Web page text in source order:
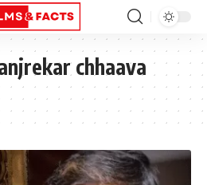
chhaava